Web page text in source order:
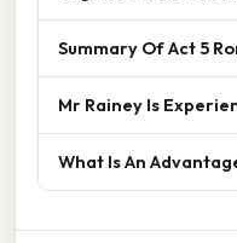
Summary Of Act 5
Mr Rainey Is
What Is An